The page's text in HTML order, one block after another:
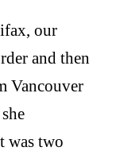
our
and then
Vancouver
was two